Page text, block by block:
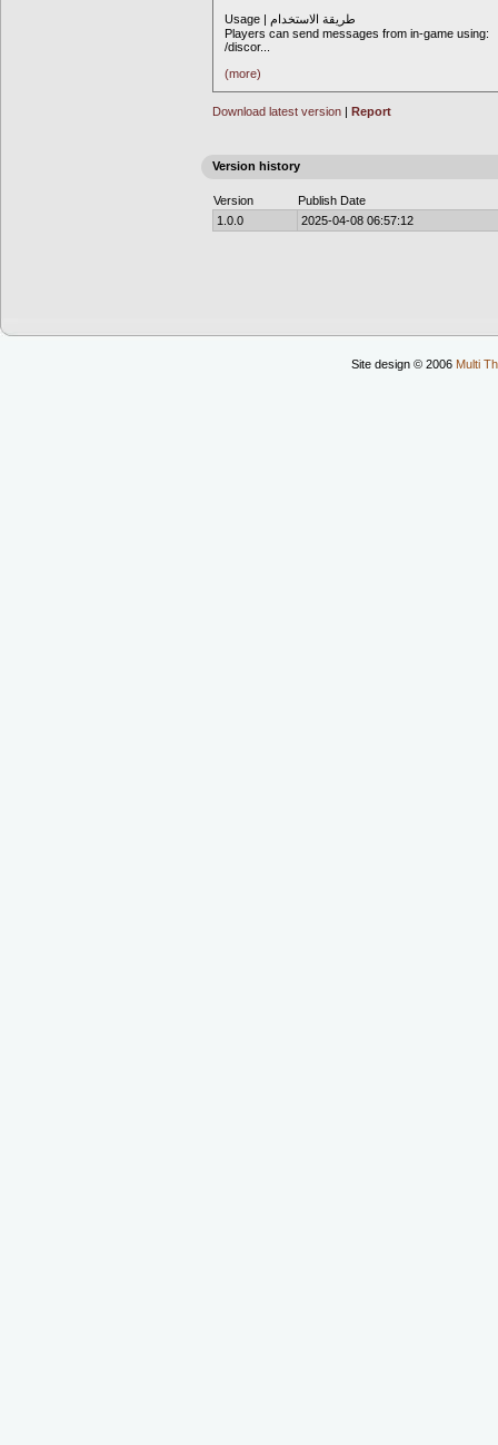
Usage | طريقة الاستخدام
Players can send messages from in-game using:
/discor...
(more)
Download latest version | Report
Version history
Version
Publish Date
1.0.0
2025-04-08 06:57:12
Site design © 2006 Multi